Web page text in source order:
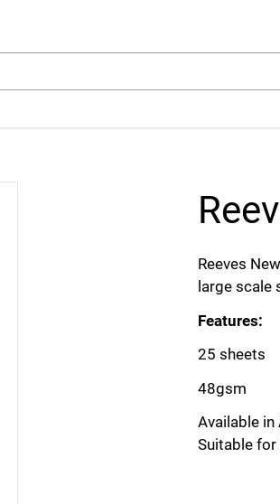
Reeves
large scale
Features:
25 sheets
48gsm
Available in
Suitable for